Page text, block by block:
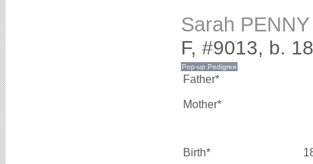
Sarah PENNY
F, #9013, b.
Father*
Mother*
Birth*